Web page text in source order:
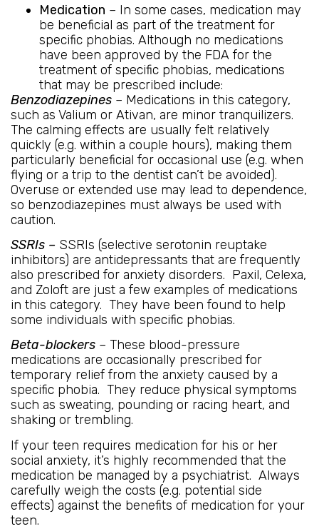
Medication – In some cases, medication may
be beneficial as part of the treatment for
specific phobias. Although no medications
have been approved by the FDA for the
treatment of specific phobias, medications
that may be prescribed include:
Benzodiazepines – Medications in this category,
such as Valium or Ativan, are minor tranquilizers.
The calming effects are usually felt relatively
quickly (e.g. within a couple hours), making them
particularly beneficial for occasional use (e.g. when
flying or a trip to the dentist can’t be avoided).
Overuse or extended use may lead to dependence,
so benzodiazepines must always be used with
caution.
SSRIs – SSRIs (selective serotonin reuptake
inhibitors) are antidepressants that are frequently
also prescribed for anxiety disorders. Paxil, Celexa,
and Zoloft are just a few examples of medications
in this category. They have been found to help
some individuals with specific phobias.
Beta-blockers – These blood-pressure
medications are occasionally prescribed for
temporary relief from the anxiety caused by a
specific phobia. They reduce physical symptoms
such as sweating, pounding or racing heart, and
shaking or trembling.
If your teen requires medication for his or her
social anxiety, it’s highly recommended that the
medication be managed by a psychiatrist. Always
carefully weigh the costs (e.g. potential side
effects) against the benefits of medication for your
teen.